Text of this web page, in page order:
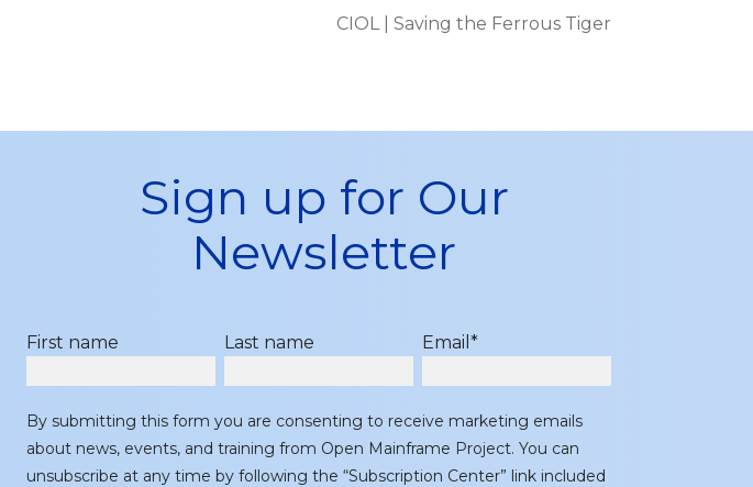
CIOL | Saving the Ferrous Tiger
Sign up for Our
Newsletter
First name Last name Email*
By submitting this form you are consenting to receive marketing emails
about news, events, and training from Open Mainframe Project. You can
unsubscribe at any time by following the “Subscription Center” link included